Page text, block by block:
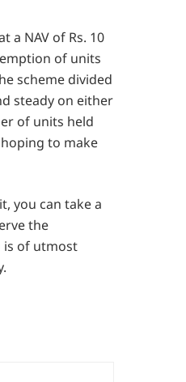
a NAV of Rs. 10
of units
scheme divided
steady on either
of units held
to make
you can take a
the
is of utmost